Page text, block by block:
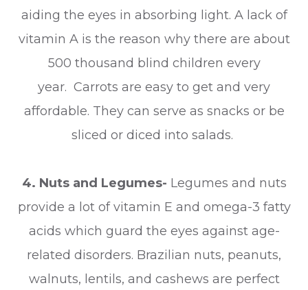
aiding the eyes in absorbing light. A lack of
vitamin A is the reason why there are about
500 thousand blind children every
year. Carrots are easy to get and very
affordable. They can serve as snacks or be
sliced or diced into salads.
4. Nuts and Legumes- Legumes and nuts
provide a lot of vitamin E and omega-3 fatty
acids which guard the eyes against age-
related disorders. Brazilian nuts, peanuts,
walnuts, lentils, and cashews are perfect